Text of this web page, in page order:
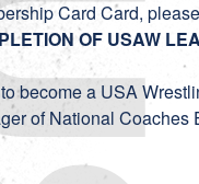
Card Card,
OF USAW
become a USA
of National Coaches